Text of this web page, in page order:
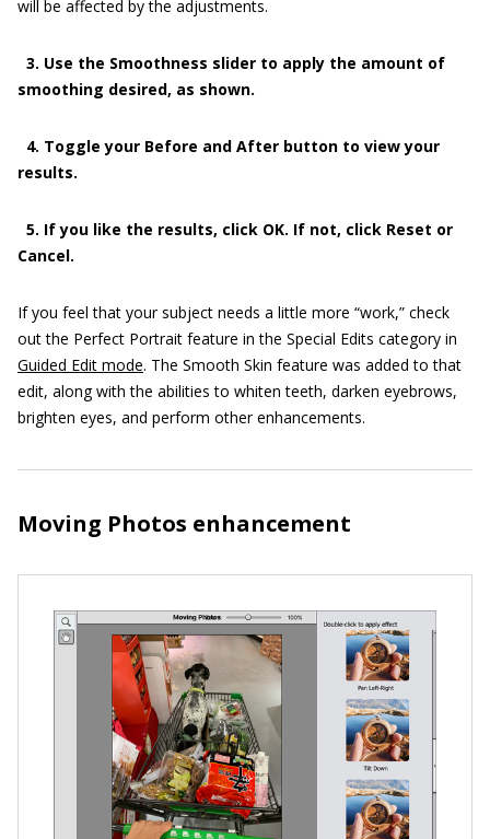
will be affected by the adjustments.
3. Use the Smoothness slider to apply the amount of
smoothing desired, as shown.
4. Toggle your Before and After button to view your
results.
5. If you like the results, click OK. If not, click Reset or
Cancel.
If you feel that your subject needs a little more “work,” check
out the Perfect Portrait feature in the Special Edits category in
Guided Edit mode. The Smooth Skin feature was added to that
edit, along with the abilities to whiten teeth, darken eyebrows,
brighten eyes, and perform other enhancements.
Moving Photos enhancement